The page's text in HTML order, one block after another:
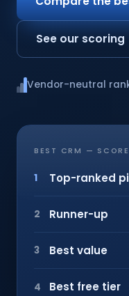
See our scoring
Vendor-neutral
BEST CRM —
1 Top-ranked
2 Runner-up
3 Best value
4 Best free tier